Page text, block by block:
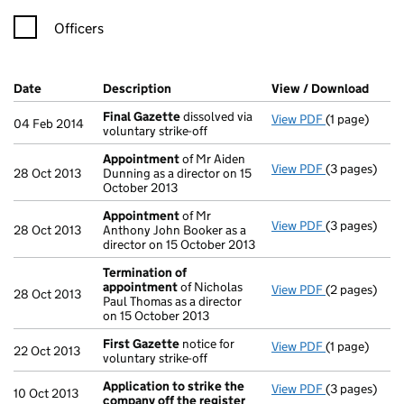
Officers
Company Results (links open in a new window)
Date (document was filed at Companies House)
Description (of the document filed at Companies
View / Download
04 Feb 2014 Final Gazettedissolved via
voluntary strike-off
View PDF Final
(1 page)
28 Oct 2013
Appointmentof Mr Aiden
Dunning as a director on 15
October 2013
View PDF(3 pages)
28 Oct 2013
Appointmentof Mr
Anthony John Booker as a
director on 15 October 2013
View PDF(3 pages)
28 Oct 2013
Termination of
appointmentof Nicholas
Paul Thomas as a director
on 15 October 2013
View PDF(2 pages)
22 Oct 2013 First Gazette notice for
voluntary strike-off
View PDF First
(1 page)
10 Oct 2013
Application to strike the
company off the register
View PDF Application
(3 pages)